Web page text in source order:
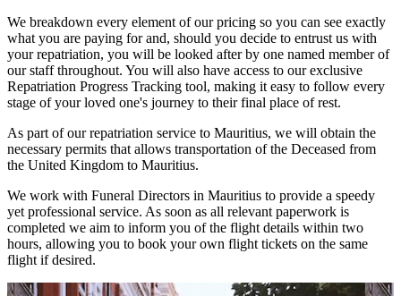
We breakdown every element of our pricing so you can see exactly
what you are paying for and, should you decide to entrust us with
your repatriation, you will be looked after by one named member of
our staff throughout. You will also have access to our exclusive
Repatriation Progress Tracking tool, making it easy to follow every
stage of your loved one's journey to their final place of rest.
As part of our repatriation service to Mauritius, we will obtain the
necessary permits that allows transportation of the Deceased from
the United Kingdom to Mauritius.
We work with Funeral Directors in Mauritius to provide a speedy
yet professional service. As soon as all relevant paperwork is
completed we aim to inform you of the flight details within two
hours, allowing you to book your own flight tickets on the same
flight if desired.